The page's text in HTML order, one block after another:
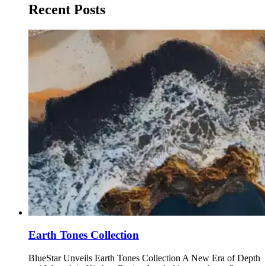
Recent Posts
Earth Tones Collection
BlueStar Unveils Earth Tones Collection A New Era of Depth